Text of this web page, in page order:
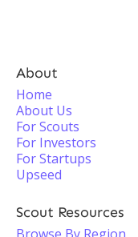
About
Home
About Us
For Scouts
For Investors
For Startups
Upseed
Scout Resources